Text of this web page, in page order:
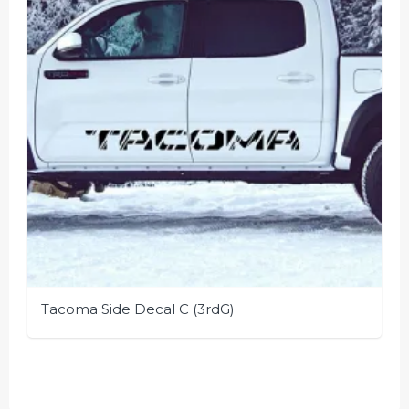
be
chosen
on
the
product
Tacoma Side Decal C (3rdG)